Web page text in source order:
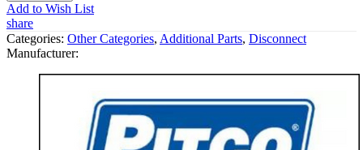
Add to Wish List
share
Categories: Other Categories, Additional Parts, Disconnect
Manufacturer: